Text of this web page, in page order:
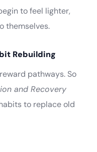
to feel lighter,
themselves.
Rebuilding
pathways. So
and Recovery
to replace old